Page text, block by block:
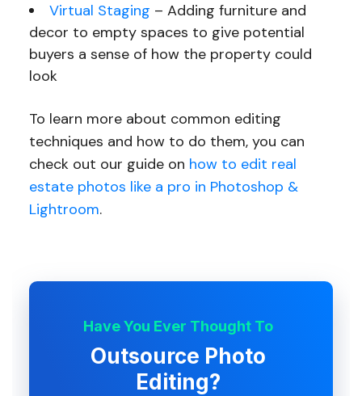
Virtual Staging – Adding furniture and
decor to empty spaces to give potential
buyers a sense of how the property could
look
To learn more about common editing
techniques and how to do them, you can
check out our guide on how to edit real
estate photos like a pro in Photoshop &
Lightroom.
Have You Ever Thought To
Outsource Photo
Editing?